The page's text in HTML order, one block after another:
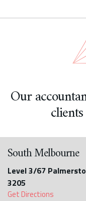
Our
South Melbourne
Level 3/67
3205
Get Directions